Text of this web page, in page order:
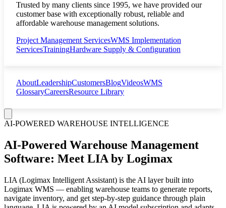
Trusted by many clients since 1995, we have provided our
customer base with exceptionally robust, reliable and
affordable warehouse management solutions.
Project Management ServicesWMS Implementation
ServicesTrainingHardware Supply & Configuration
AboutLeadershipCustomersBlogVideosWMS
GlossaryCareersResource Library
AI-POWERED WAREHOUSE INTELLIGENCE
AI-Powered Warehouse Management
Software: Meet LIA by Logimax
LIA (Logimax Intelligent Assistant) is the AI layer built into
Logimax WMS — enabling warehouse teams to generate reports,
navigate inventory, and get step-by-step guidance through plain